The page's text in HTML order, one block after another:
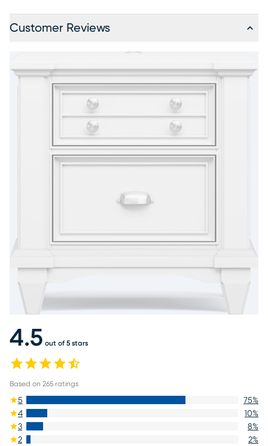
Customer Reviews
4.5 out of 5 stars
Based on 265 ratings
5 75%
4
10%
3
8%
2
2%